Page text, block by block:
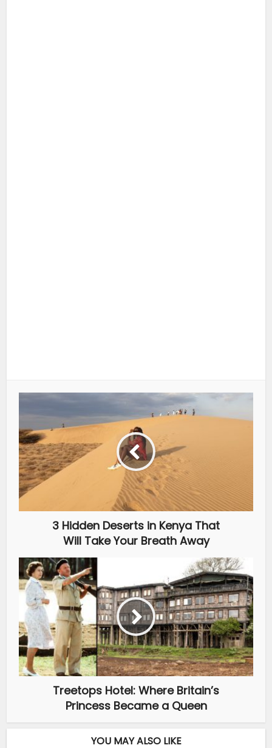
3 Hidden Deserts in Kenya That
Will Take Your Breath Away
Treetops Hotel: Where Britain’s
Princess Became a Queen
YOU MAY ALSO LIKE